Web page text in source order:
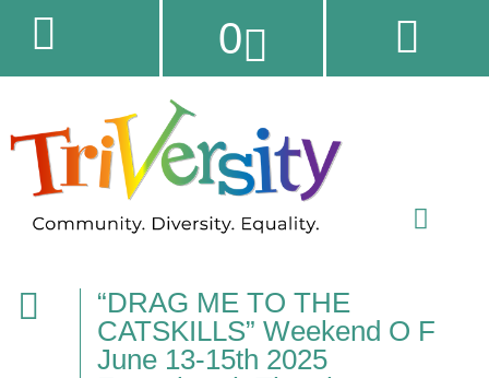
0
“DRAG ME TO THE
CATSKILLS” Weekend O F
June 13-15th 2025